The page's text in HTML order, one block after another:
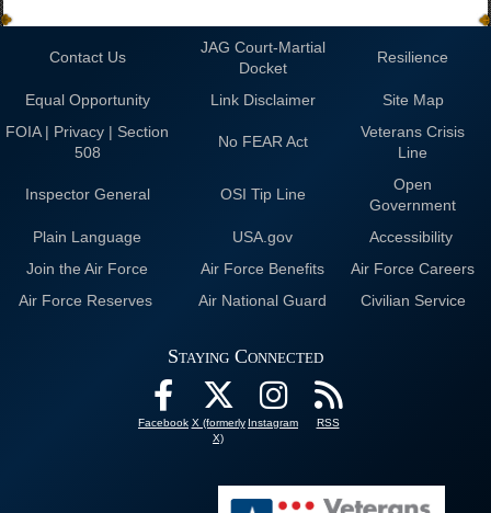
Contact Us
JAG Court-Martial
Docket
Resilience
Equal Opportunity Link Disclaimer
Site Map
FOIA | Privacy | Section
508
No FEAR Act
Veterans Crisis
Line
Inspector General OSI Tip Line
Open
Government
Plain Language
USA.gov
Accessibility
Join the Air Force
Air Force Benefits
Air Force Careers
Air Force Reserves
Air National Guard Civilian Service
Staying Connected
Facebook X (formerly
X)
Instagram RSS